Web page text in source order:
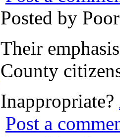
Posted by
Their
County
Inappropriate?
Post a